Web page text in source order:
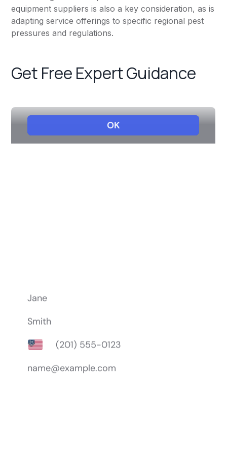
equipment suppliers is also a key consideration, as is
adapting service offerings to specific regional pest
pressures and regulations.
Get Free Expert Guidance